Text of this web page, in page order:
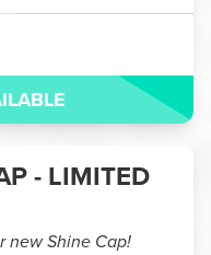
- LIMITED
new Shine Cap!